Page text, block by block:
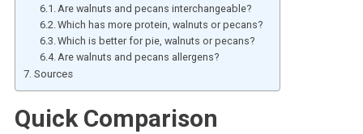
Are walnuts and pecans interchangeable?
Which has more protein, walnuts or pecans?
Which is better for pie, walnuts or pecans?
Are walnuts and pecans allergens?
Sources
Quick Comparison